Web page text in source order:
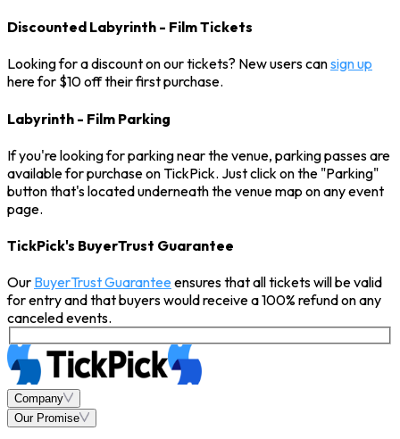
Discounted Labyrinth - Film Tickets
Looking for a discount on our tickets? New users cansign up
here for $10 off their first purchase.
Labyrinth - Film Parking
If you're looking for parking near the venue, parking passes are
available for purchase on TickPick. Just click on the "Parking"
button that's located underneath the venue map on any event
page.
TickPick's BuyerTrust Guarantee
Our BuyerTrust Guaranteeensures that all tickets will be valid
for entry and that buyers would receive a 100% refund on any
canceled events.
Company
Our Promise